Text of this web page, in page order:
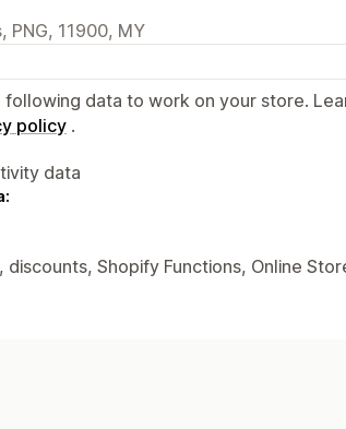
PNG, 11900, MY
data to work on your store.
policy .
data
Shopify Functions, Online